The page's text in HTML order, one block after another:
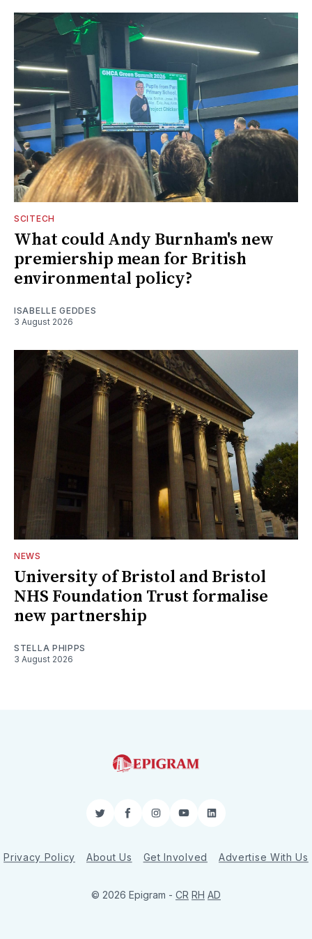
SCITECH
What could Andy Burnham's new
premiership mean for British
environmental policy?
ISABELLE GEDDES
3 August 2026
NEWS
University of Bristol and Bristol
NHS Foundation Trust formalise
new partnership
STELLA PHIPPS
3 August 2026
TwitterFacebookInstagram
YouTubeLinkedIn
Privacy Policy About Us Get Involved Advertise With Us
© 2026 Epigram - CR RH AD